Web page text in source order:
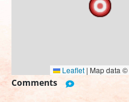
Leaflet | Map data ©
Comments